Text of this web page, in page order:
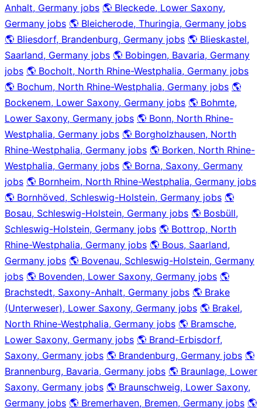
Anhalt, Germany jobs 🌎 Bleckede, Lower Saxony,
Germany jobs 🌎 Bleicherode, Thuringia, Germany jobs
🌎 Bliesdorf, Brandenburg, Germany jobs 🌎 Blieskastel,
Saarland, Germany jobs 🌎 Bobingen, Bavaria, Germany
jobs 🌎 Bocholt, North Rhine-Westphalia, Germany jobs
🌎 Bochum, North Rhine-Westphalia, Germany jobs 🌎
Bockenem, Lower Saxony, Germany jobs 🌎 Bohmte,
Lower Saxony, Germany jobs 🌎 Bonn, North Rhine-
Westphalia, Germany jobs 🌎 Borgholzhausen, North
Rhine-Westphalia, Germany jobs 🌎 Borken, North Rhine-
Westphalia, Germany jobs 🌎 Borna, Saxony, Germany
jobs 🌎 Bornheim, North Rhine-Westphalia, Germany jobs
🌎 Bornhöved, Schleswig-Holstein, Germany jobs 🌎
Bosau, Schleswig-Holstein, Germany jobs 🌎 Bosbüll,
Schleswig-Holstein, Germany jobs 🌎 Bottrop, North
Rhine-Westphalia, Germany jobs 🌎 Bous, Saarland,
Germany jobs 🌎 Bovenau, Schleswig-Holstein, Germany
jobs 🌎 Bovenden, Lower Saxony, Germany jobs 🌎
Brachstedt, Saxony-Anhalt, Germany jobs 🌎 Brake
(Unterweser), Lower Saxony, Germany jobs 🌎 Brakel,
North Rhine-Westphalia, Germany jobs 🌎 Bramsche,
Lower Saxony, Germany jobs 🌎 Brand-Erbisdorf,
Saxony, Germany jobs 🌎 Brandenburg, Germany jobs 🌎
Brannenburg, Bavaria, Germany jobs 🌎 Braunlage, Lower
Saxony, Germany jobs 🌎 Braunschweig, Lower Saxony,
Germany jobs 🌎 Bremerhaven, Bremen, Germany jobs 🌎